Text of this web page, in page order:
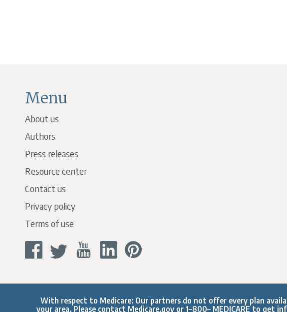
Menu
About us
Authors
Press releases
Resource center
Contact us
Privacy policy
Terms of use
With respect to Medicare: Our partners do not offer every plan
your area. Please contact Medicare.govor 1–800– MEDICARE to get